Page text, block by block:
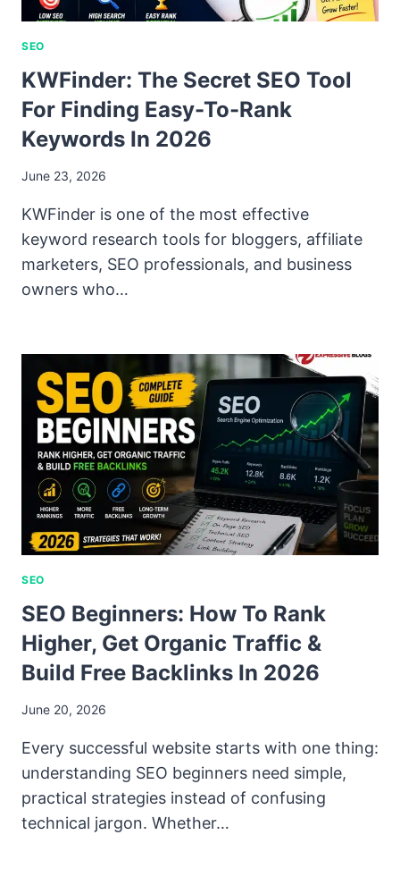
SEO
KWFinder: The Secret SEO Tool
For Finding Easy-To-Rank
Keywords In 2026
June 23, 2026
KWFinder is one of the most effective
keyword research tools for bloggers, affiliate
marketers, SEO professionals, and business
owners who…
SEO
SEO Beginners: How To Rank
Higher, Get Organic Traffic &
Build Free Backlinks In 2026
June 20, 2026
Every successful website starts with one thing:
understanding SEO beginners need simple,
practical strategies instead of confusing
technical jargon. Whether…